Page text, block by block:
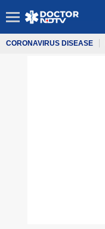
CORONAVIRUS DISEASE